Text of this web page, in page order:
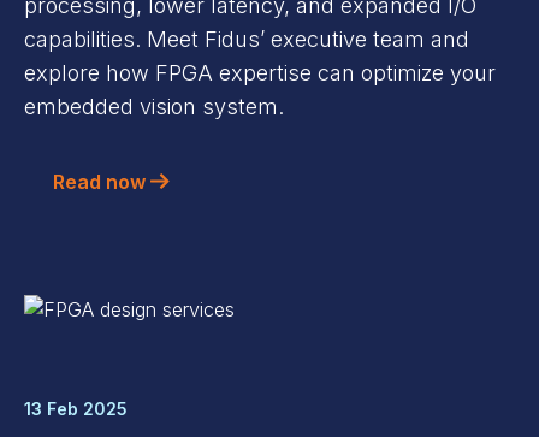
processing, lower latency, and expanded I/O
capabilities. Meet Fidus’ executive team and
explore how FPGA expertise can optimize your
embedded vision system.
Read now
13 Feb 2025